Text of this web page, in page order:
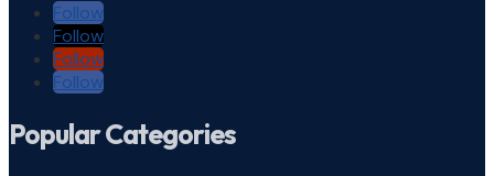
Follow
Follow
Follow
Follow
Popular Categories